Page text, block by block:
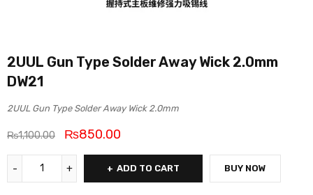
2UUL Gun Type Solder Away Wick 2.0mm
DW21
2UUL Gun Type Solder Away Wick 2.0mm
₨1,100.00 ₨850.00
ADD TO CART BUY NOW